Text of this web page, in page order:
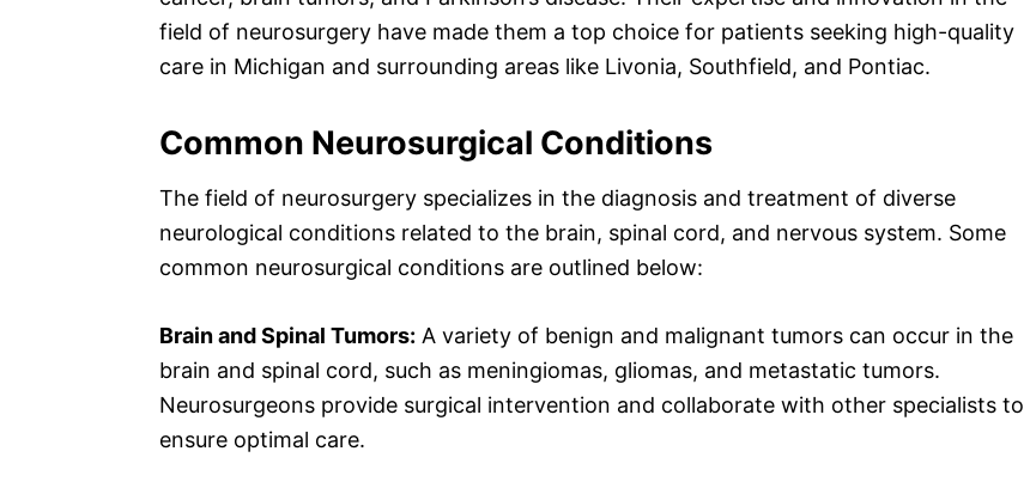
field of neurosurgery have made them a top choice for patients seeking high-quality
care in Michigan and surrounding areas like Livonia, Southfield, and Pontiac.
Common Neurosurgical Conditions
The field of neurosurgery specializes in the diagnosis and treatment of diverse
neurological conditions related to the brain, spinal cord, and nervous system. Some
common neurosurgical conditions are outlined below:
Brain and Spinal Tumors: A variety of benign and malignant tumors can occur in the
brain and spinal cord, such as meningiomas, gliomas, and metastatic tumors.
Neurosurgeons provide surgical intervention and collaborate with other specialists to
ensure optimal care.